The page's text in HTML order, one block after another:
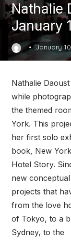
Nathalie
January
Posted
January
Nathalie
while
the themed
York. This
her first solo
book, New York
Hotel Story.
new conceptual
projects that
from the love
of Tokyo, to a
Sydney, to the